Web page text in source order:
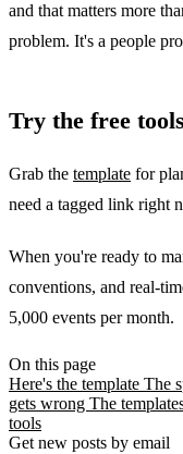
and that matters more
problem. It's a people
Try the free tools
Grab the template for
need a tagged link right
When you're ready to
conventions, and real-
5,000 events per month.
On this page
Here's the template The
gets wrong The
tools
Get new posts by email